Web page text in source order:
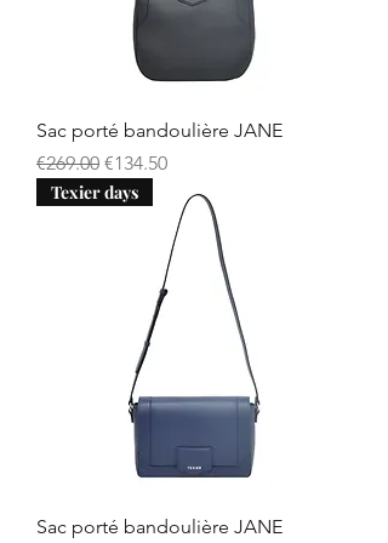
Sac porté bandoulière JANE
Regular Price
€269.00 Sale Price
€134.50
Texier days
Sac porté bandoulière JANE